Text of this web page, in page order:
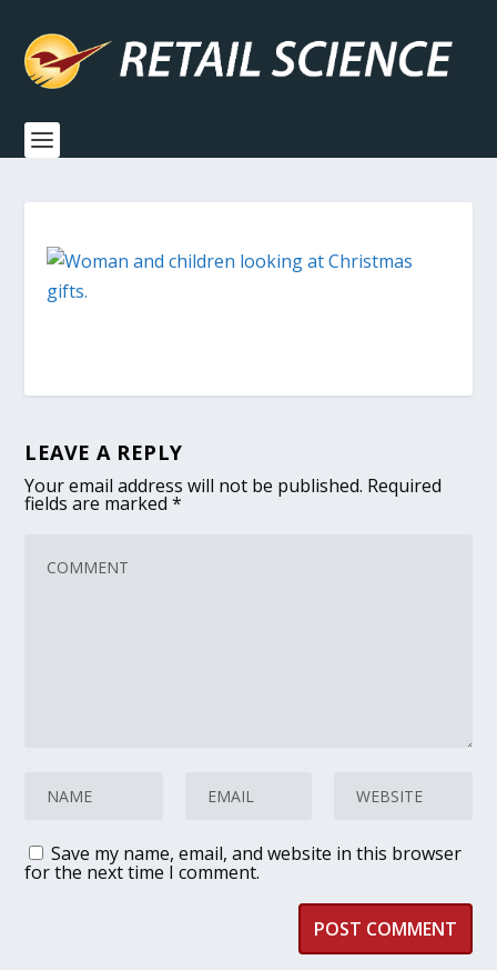
LEAVE A REPLY
Your email address will not be published. Required
fields are marked*
Save my name, email, and website in this browser
for the next time I comment.